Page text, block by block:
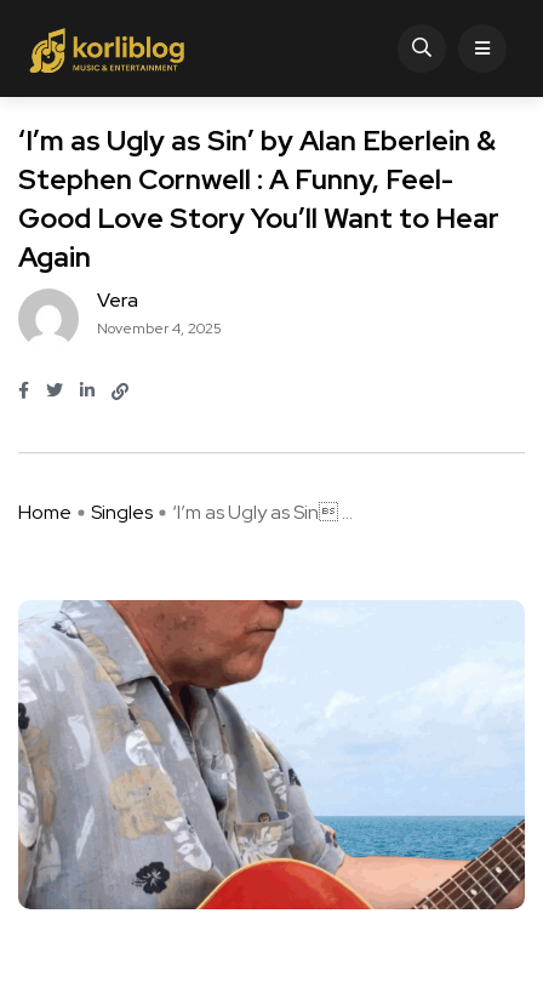
‘I’m as Ugly as Sin’ by Alan Eberlein &
Stephen Cornwell : A Funny, Feel-
Good Love Story You’ll Want to Hear
Again
Vera
November 4, 2025
Home Singles ‘I’m as Ugly as Sin ...